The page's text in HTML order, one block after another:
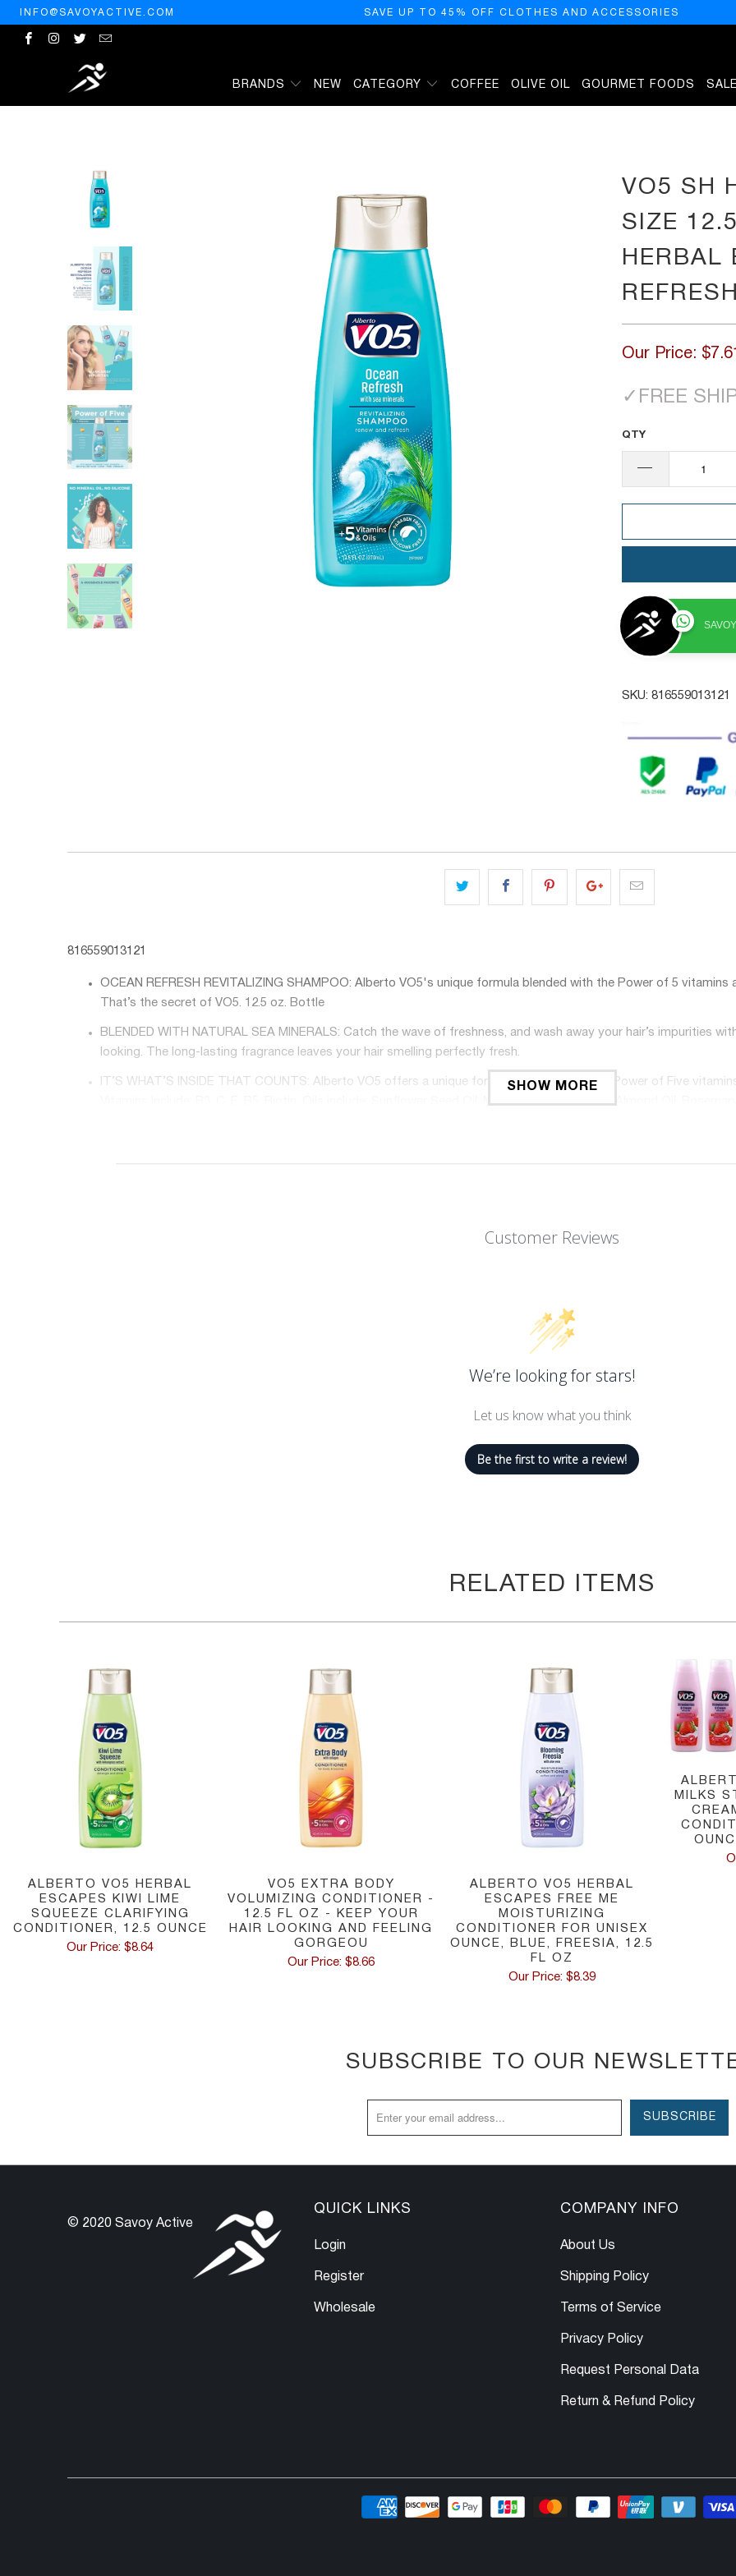
INFO@SAVOYACTIVE.COM SAVE UP TO 45% OFF CLOTHES AND ACCESSORIES
BRANDS NEW CATEGORY COFFEE OLIVE OIL GOURMET FOODS SALE
VO5 SH
SIZE
HERBAL
Our Price: $7.61
✓ FREE
QTY
SKU: 816559013121
816559013121
OCEAN REFRESH REVITALIZING SHAMPOO: Alberto VO5's unique formula blended with the Power of 5
That’s the secret of VO5. 12.5 oz. Bottle
BLENDED WITH NATURAL SEA MINERALS: Catch the wave of freshness, and wash away your hair’s impurities
looking. The long-lasting fragrance leaves your hair smelling perfectly fresh.
IT’S WHAT’S INSIDE THAT COUNTS: Alberto VO5 offers a unique formula blended with the Power of Five
Vitamins Include: B3, C, E, B5, Biotin. Oils include: Sunflower Seed Oil, Mango Seed Oil, Sweet Almond Oil,
SHOW MORE
Customer Reviews
We’re looking for stars!
Let us know what you think
Be the first to write a review!
RELATED ITEMS
ALBERTO VO5 HERBAL
ESCAPES KIWI LIME
SQUEEZE CLARIFYING
CONDITIONER, 12.5 OUNCE
Our Price: $8.64
VO5 EXTRA BODY
VOLUMIZING CONDITIONER -
12.5 FL OZ - KEEP YOUR
HAIR LOOKING AND FEELING
GORGEOU
Our Price: $8.66
ALBERTO VO5 HERBAL
ESCAPES FREE ME
MOISTURIZING
CONDITIONER FOR UNISEX
OUNCE, BLUE, FREESIA, 12.5
FL OZ
Our Price: $8.39
MILKS
SUBSCRIBE TO OUR
© 2020 Savoy Active
QUICK LINKS
Login
Register
Wholesale
COMPANY INFO
About Us
Shipping Policy
Terms of Service
Privacy Policy
Request Personal Data
Return & Refund Policy